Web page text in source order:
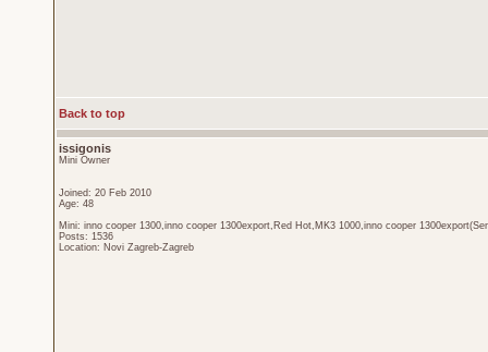
Back to top
issigonis
Mini Owner
Joined: 20 Feb 2010
Age: 48
Mini: inno cooper 1300,inno cooper 1300export,Red Hot,MK3 1000,inno cooper
Posts: 1536
Location: Novi Zagreb-Zagreb